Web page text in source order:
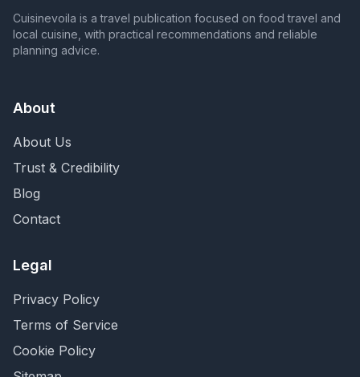
Cuisinevoila is a travel publication focused on food travel and
local cuisine, with practical recommendations and reliable
planning advice.
About
About Us
Trust & Credibility
Blog
Contact
Legal
Privacy Policy
Terms of Service
Cookie Policy